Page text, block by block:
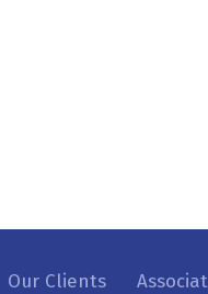
Our Clients